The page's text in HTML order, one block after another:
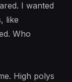
I wanted
like
Who
High polys